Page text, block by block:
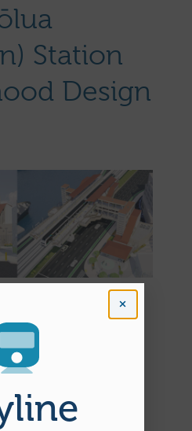
Station
Design
Stations Chinatown
Workshop #2
from 6:00 p.m. to
Multipurpose Room